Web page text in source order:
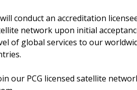
conduct an accreditation
network upon initial
of global services to our
our PCG licensed satellite